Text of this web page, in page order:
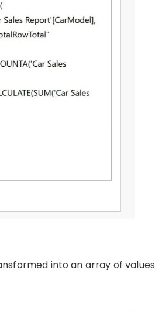
into an array of values